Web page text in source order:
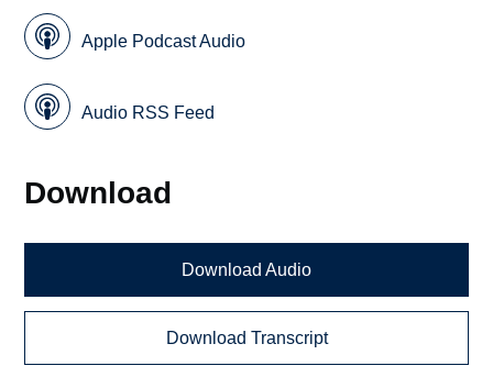
Apple Podcast Audio
Audio RSS Feed
Download
Download Audio
Download Transcript